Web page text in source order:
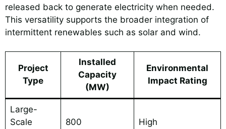
released back to generate electricity when needed.
This versatility supports the broader integration of
intermittent renewables such as solar and wind.
Project
Type
Installed
Capacity
(MW)
Environmental
Impact Rating
Large-
Scale
800 High